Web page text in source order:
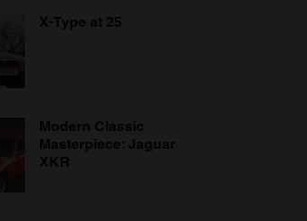
X-Type at 25
Modern Classic
Masterpiece: Jaguar
XKR